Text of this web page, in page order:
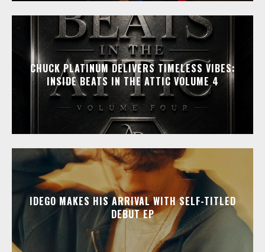
CHUCK PLATINUM DELIVERS TIMELESS VIBES:
INSIDE BEATS IN THE ATTIC VOLUME 4
IDEGO MAKES HIS ARRIVAL WITH SELF-TITLED
DEBUT EP